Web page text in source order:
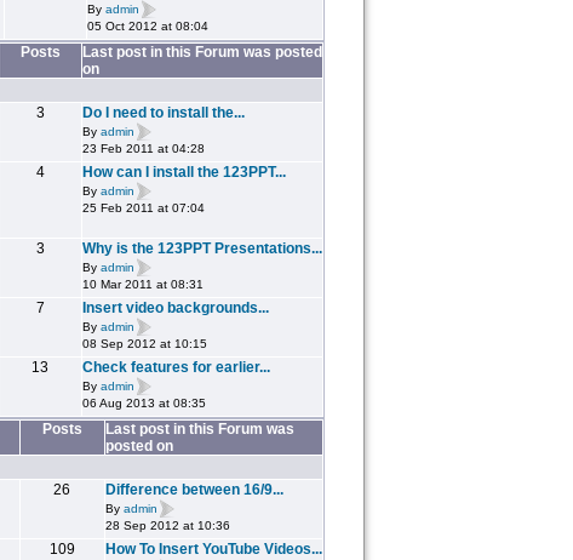
By admin
05 Oct 2012 at 08:04
Posts
Last post in this Forum was posted
on
3 Do I need to install the...
By admin
23 Feb 2011 at 04:28
4 How can I install the 123PPT...
By admin
25 Feb 2011 at 07:04
3 Why is the 123PPT Presentations...
By admin
10 Mar 2011 at 08:31
7 Insert video backgrounds...
By admin
08 Sep 2012 at 10:15
13 Check features for earlier...
By admin
06 Aug 2013 at 08:35
Posts
Last post in this Forum was
posted on
26 Difference between 16/9...
By admin
28 Sep 2012 at 10:36
109 How To Insert YouTube Videos...